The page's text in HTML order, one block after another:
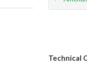
Technical